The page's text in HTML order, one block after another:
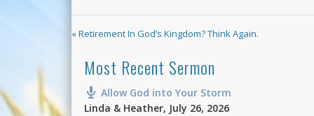
« Retirement In God’s Kingdom? Think Again.
Most Recent Sermon
Allow God into Your Storm
Linda & Heather, July 26, 2026